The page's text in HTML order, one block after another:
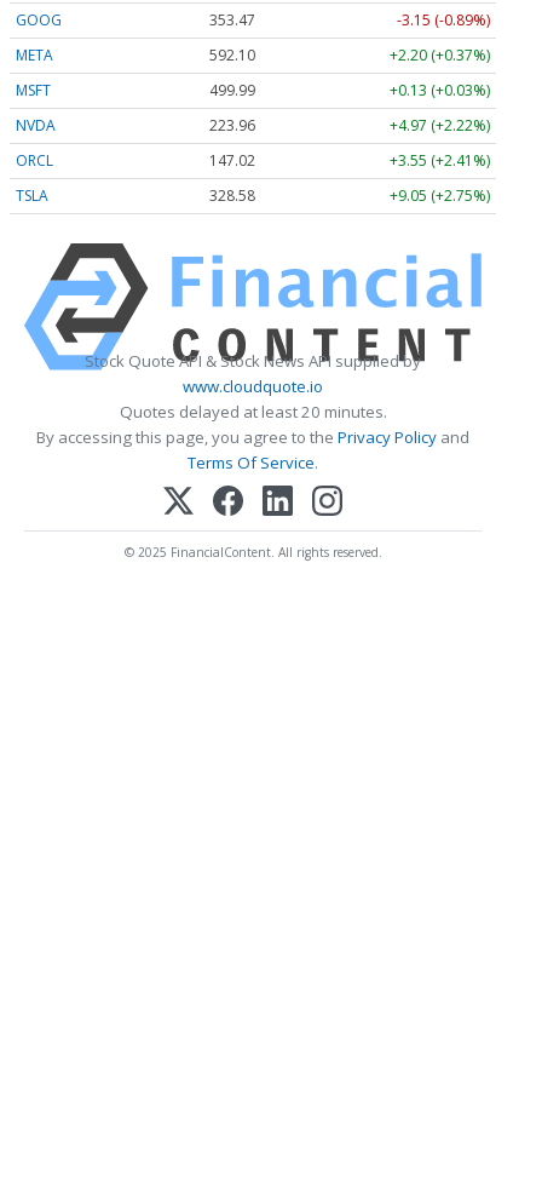
GOOG 353.47
-3.15 (-0.89%)
META
592.10
+2.20 (+0.37%)
MSFT
499.99
+0.13 (+0.03%)
NVDA
223.96
+4.97 (+2.22%)
ORCL
147.02
+3.55 (+2.41%)
TSLA
328.58 +9.05 (+2.75%)
Stock Quote API & Stock News API supplied by
www.cloudquote.io
Quotes delayed at least 20 minutes.
By accessing this page, you agree to the Privacy Policy and
Terms Of Service.
© 2025 FinancialContent. All rights reserved.